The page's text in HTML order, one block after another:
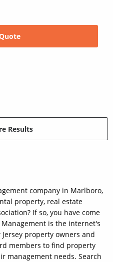
Results
company in Marlboro,
property, real estate
If so, you have come
is the internet's
property owners and
members to find property
management needs. Search